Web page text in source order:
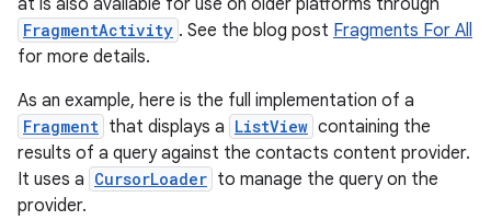
at is also available for use on older platforms through
FragmentActivity . See the blog post Fragments For All
for more details.
As an example, here is the full implementation of a
Fragment that displays a ListView containing the
results of a query against the contacts content provider.
It uses a CursorLoader to manage the query on the
provider.